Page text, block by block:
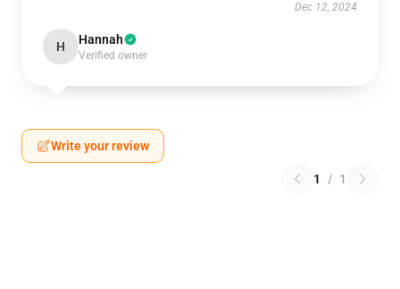
Dec 12, 2024
H Hannah
Verified owner
Write your review
1 / 1